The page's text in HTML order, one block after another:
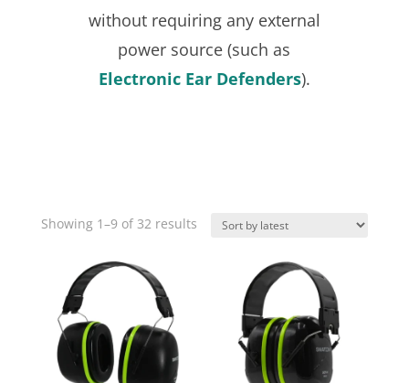
without requiring any external
power source (such as
Electronic Ear Defenders).
Showing 1–9 of 32 resultsSorted